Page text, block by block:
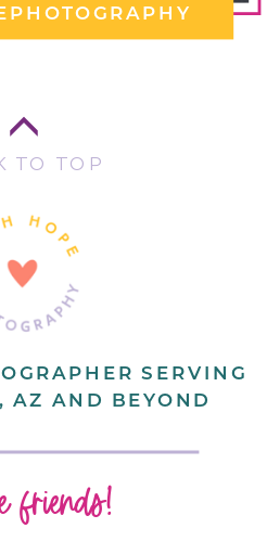
friends!
SERVING
AZ AND BEYOND
TO TOP